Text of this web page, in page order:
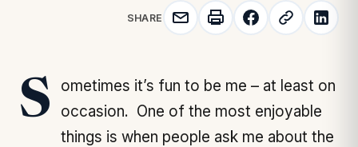
SHARE
Sometimes it’s fun to be me – at least on
occasion. One of the most enjoyable
things is when people ask me about the